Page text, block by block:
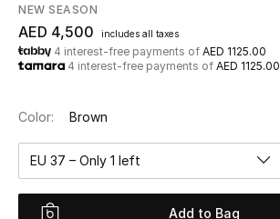
Shop Now
New In
View All
New Season
Women
NEW SEASON
AED 4,500 includes all taxes
4 interest-free payments of AED 1125.00
4 interest-free payments of AED 1125.00
Color: Brown
EU 37 – Only 1 left
Add to Bag